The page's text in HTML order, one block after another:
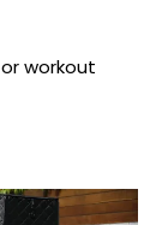
workout